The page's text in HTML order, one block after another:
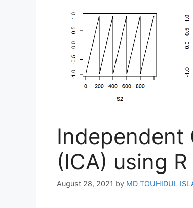
Independent
(ICA) using R
August 28, 2021 by MD TOUHIDUL